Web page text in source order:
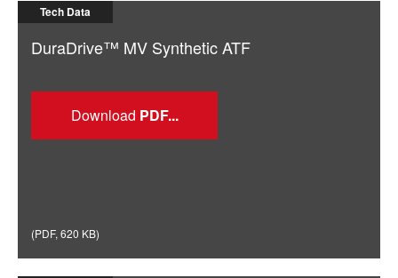
Tech Data
DuraDrive™ MV Synthetic ATF
Download
(PDF, 620 KB)